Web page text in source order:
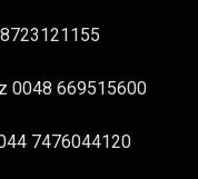
0048 669515600
7476044120